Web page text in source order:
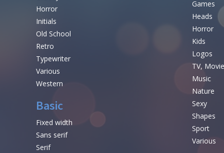
Horror
Initials
Old School
Retro
Typewriter
Various
Western
Basic
Fixed width
Sans serif
Serif
Games
Heads
Horror
Kids
Logos
TV, Movie
Music
Nature
Sexy
Shapes
Sport
Various